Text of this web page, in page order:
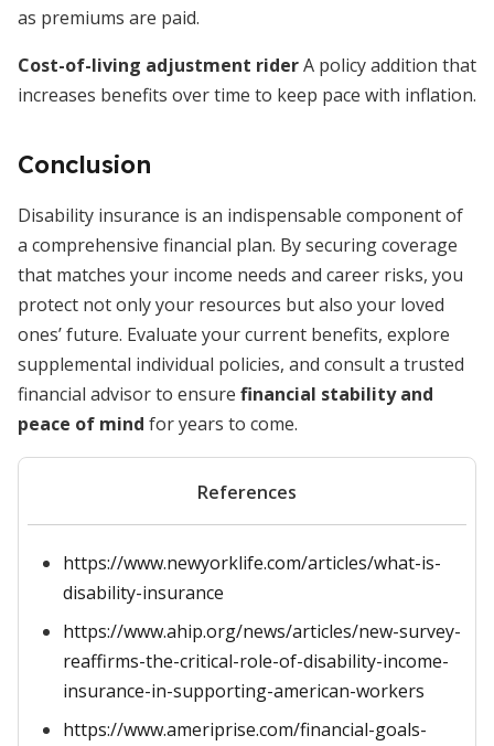
as premiums are paid.
Cost-of-living adjustment riderA policy addition that
increases benefits over time to keep pace with inflation.
Conclusion
Disability insurance is an indispensable component of
a comprehensive financial plan. By securing coverage
that matches your income needs and career risks, you
protect not only your resources but also your loved
ones’ future. Evaluate your current benefits, explore
supplemental individual policies, and consult a trusted
financial advisor to ensure financial stability and
peace of mind for years to come.
References
https://www.newyorklife.com/articles/what-is-
disability-insurance
https://www.ahip.org/news/articles/new-survey-
reaffirms-the-critical-role-of-disability-income-
insurance-in-supporting-american-workers
https://www.ameriprise.com/financial-goals-